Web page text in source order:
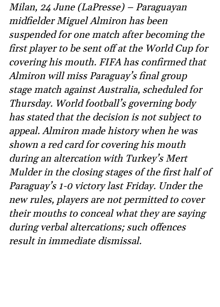
Milan, 24 June (LaPresse) – Paraguayan
midfielder Miguel Almiron has been
suspended for one match after becoming the
first player to be sent off at the World Cup for
covering his mouth. FIFA has confirmed that
Almiron will miss Paraguay’s final group
stage match against Australia, scheduled for
Thursday. World football’s governing body
has stated that the decision is not subject to
appeal. Almiron made history when he was
shown a red card for covering his mouth
during an altercation with Turkey’s Mert
Mulder in the closing stages of the first half of
Paraguay’s 1-0 victory last Friday. Under the
new rules, players are not permitted to cover
their mouths to conceal what they are saying
during verbal altercations; such offences
result in immediate dismissal.